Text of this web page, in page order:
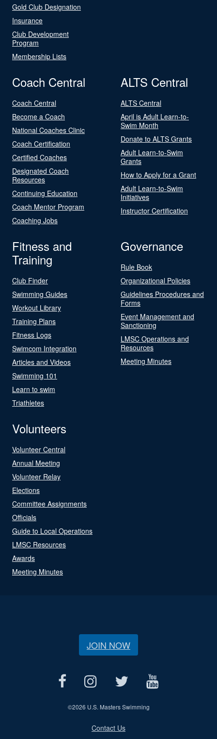
Gold Club Designation
Insurance
Club Development
Program
Membership Lists
Coach Central
Coach Central
Become a Coach
National Coaches Clinic
Coach Certification
Certified Coaches
Designated Coach
Resources
Continuing Education
Coach Mentor Program
Coaching Jobs
ALTS Central
ALTS Central
April is Adult Learn-to-
Swim Month
Donate to ALTS Grants
Adult Learn-to-Swim
Grants
How to Apply for a Grant
Adult Learn-to-Swim
Initiatives
Instructor Certification
Fitness and
Training
Club Finder
Swimming Guides
Workout Library
Training Plans
Fitness Logs
Swimcom Integration
Articles and Videos
Swimming 101
Learn to swim
Triathletes
Governance
Rule Book
Organizational Policies
Guidelines Procedures and
Forms
Event Management and
Sanctioning
LMSC Operations and
Resources
Meeting Minutes
Volunteers
Volunteer Central
Annual Meeting
Volunteer Relay
Elections
Committee Assignments
Officials
Guide to Local Operations
LMSC Resources
Awards
Meeting Minutes
JOIN NOW
©2026 U.S. Masters Swimming
Contact Us